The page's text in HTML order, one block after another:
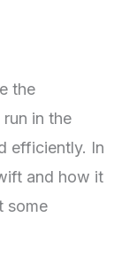
the
in the
efficiently. In
and how it
some